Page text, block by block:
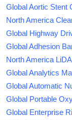
Global Aortic Stent
North America
Global Highway
Global Adhesion
North America
Global Analytics
Global Automatic
Global Portable
Global Enterprise